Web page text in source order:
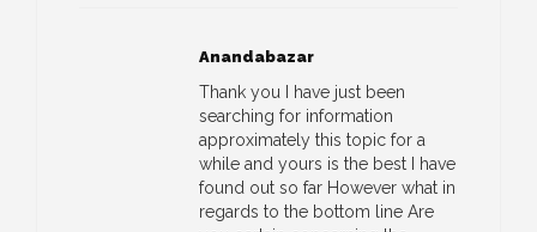
Anandabazar
Thank you I have just been
searching for information
approximately this topic for a
while and yours is the best I have
found out so far However what in
regards to the bottom line Are